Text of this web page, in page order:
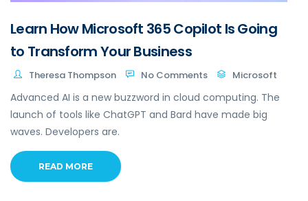
Learn How Microsoft 365 Copilot Is Going
to Transform Your Business
Theresa Thompson No Comments Microsoft
Advanced AI is a new buzzword in cloud computing. The
launch of tools like ChatGPT and Bard have made big
waves. Developers are.
READ MORE